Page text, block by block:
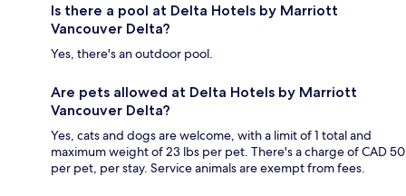
Is there a pool at Delta Hotels by Marriott
Vancouver Delta?
Yes, there's an outdoor pool.
Are pets allowed at Delta Hotels by Marriott
Vancouver Delta?
Yes, cats and dogs are welcome, with a limit of 1 total and
maximum weight of 23 lbs per pet. There's a charge of CAD 50
per pet, per stay. Service animals are exempt from fees.